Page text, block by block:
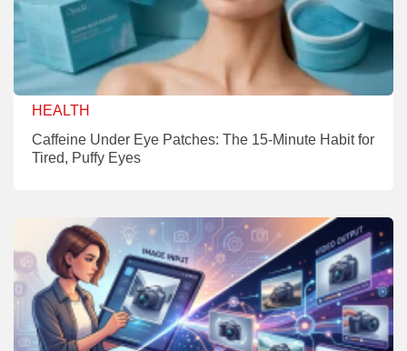
HEALTH
Caffeine Under Eye Patches: The 15-Minute Habit for
Tired, Puffy Eyes